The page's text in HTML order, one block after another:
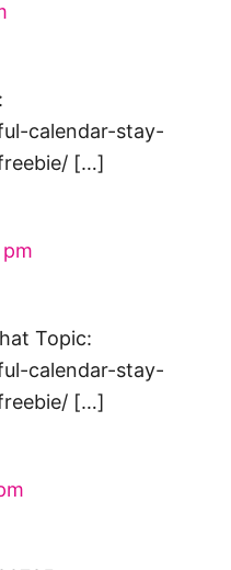
calendar-stay-
[…]
Topic:
calendar-stay-
[…]